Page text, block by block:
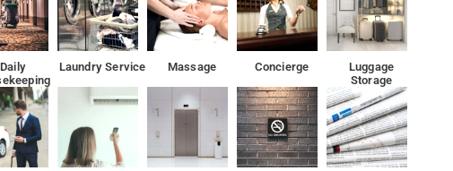
Daily
Laundry Service Massage Concierge
Luggage
Storage